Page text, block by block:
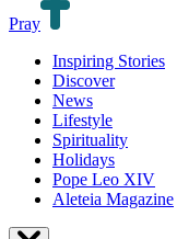
Pray
Inspiring Stories
Discover
News
Lifestyle
Spirituality
Holidays
Pope Leo XIV
Aleteia Magazine